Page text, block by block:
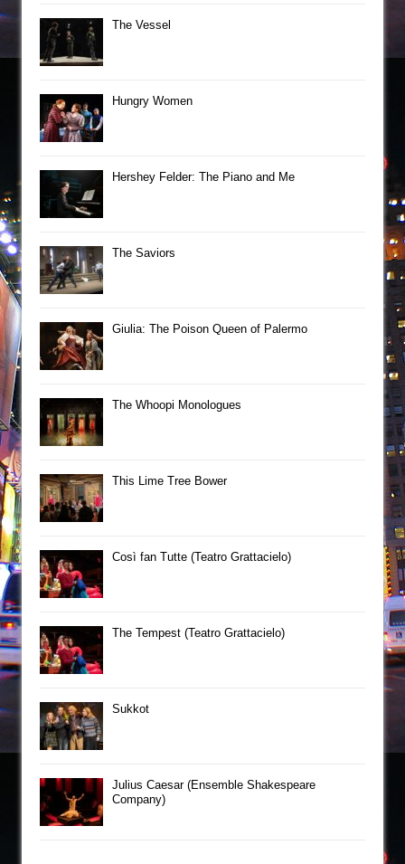
The Vessel
Hungry Women
Hershey Felder: The Piano and Me
The Saviors
Giulia: The Poison Queen of Palermo
The Whoopi Monologues
This Lime Tree Bower
Così fan Tutte (Teatro Grattacielo)
The Tempest (Teatro Grattacielo)
Sukkot
Julius Caesar (Ensemble Shakespeare
Company)